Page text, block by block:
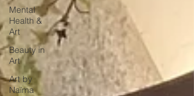
Mental
Health &
Art
Beauty in
Art
Art by
Naïma